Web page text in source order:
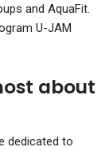
and AquaFit.
U-JAM
about
dedicated to